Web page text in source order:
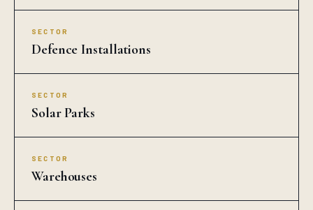
SECTOR
Defence Installations
SECTOR
Solar Parks
SECTOR
Warehouses